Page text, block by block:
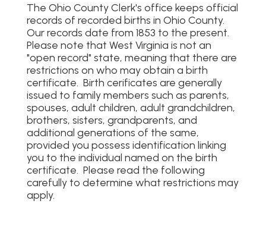
The Ohio County Clerk's office keeps official
records of recorded births in Ohio County.
Our records date from 1853 to the present.
Please note that West Virginia is not an
"open record" state, meaning that there are
restrictions on who may obtain a birth
certificate. Birth cerificates are generally
issued to family members such as parents,
spouses, adult children, adult grandchildren,
brothers, sisters, grandparents, and
additional generations of the same,
provided you possess identification linking
you to the individual named on the birth
certificate. Please read the following
carefully to determine what restrictions may
apply.